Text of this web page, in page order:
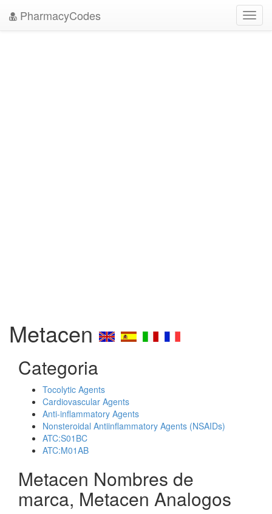
PharmacyCodes
Metacen
Categoria
Tocolytic Agents
Cardiovascular Agents
Anti-inflammatory Agents
Nonsteroidal Antiinflammatory Agents (NSAIDs)
ATC:S01BC
ATC:M01AB
Metacen Nombres de
marca, Metacen Analogos